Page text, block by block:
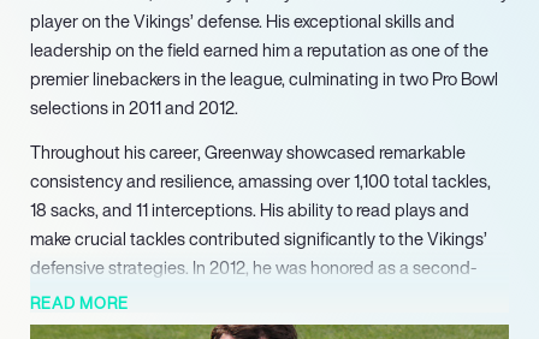
player on the Vikings’ defense. His exceptional skills and
leadership on the field earned him a reputation as one of the
premier linebackers in the league, culminating in two Pro Bowl
selections in 2011 and 2012.
Throughout his career, Greenway showcased remarkable
consistency and resilience, amassing over 1,100 total tackles,
18 sacks, and 11 interceptions. His ability to read plays and
make crucial tackles contributed significantly to the Vikings’
defensive strategies. In 2012, he was honored as a second-
team All-Pro, a testament to his outstanding performance
during that season. Greenway’s contributions were not only
READ MORE